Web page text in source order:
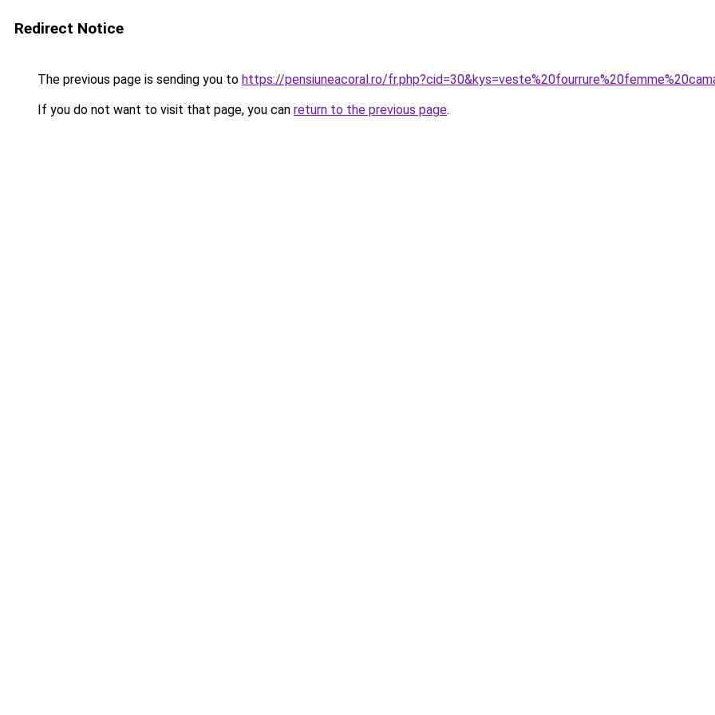
Redirect Notice
The previous page is sending you to https://pensiuneacoral.ro/
If you do not want to visit that page, you can return to the previous page.